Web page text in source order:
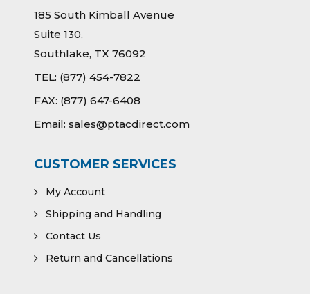
185 South Kimball Avenue
Suite 130,
Southlake, TX 76092
TEL: (877) 454-7822
FAX: (877) 647-6408
Email: sales@ptacdirect.com
CUSTOMER SERVICES
My Account
Shipping and Handling
Contact Us
Return and Cancellations